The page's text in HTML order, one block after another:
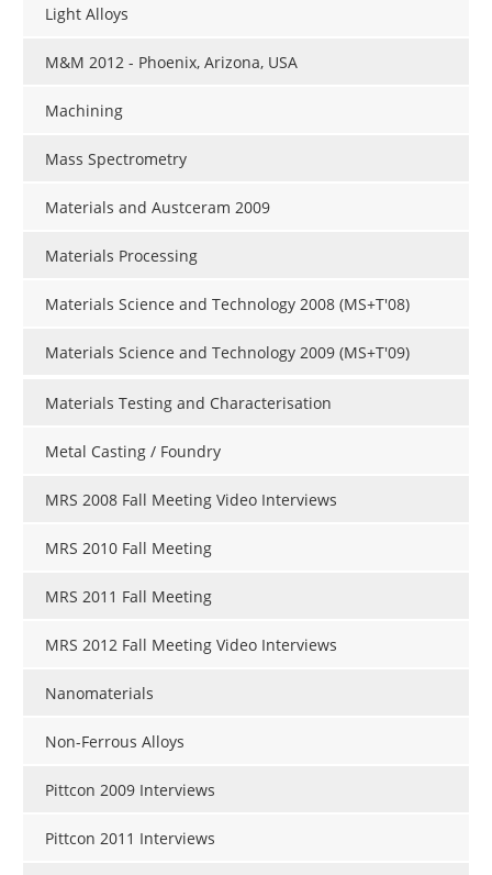
Light Alloys
M&M 2012 - Phoenix, Arizona, USA
Machining
Mass Spectrometry
Materials and Austceram 2009
Materials Processing
Materials Science and Technology 2008 (MS+T'08)
Materials Science and Technology 2009 (MS+T'09)
Materials Testing and Characterisation
Metal Casting / Foundry
MRS 2008 Fall Meeting Video Interviews
MRS 2010 Fall Meeting
MRS 2011 Fall Meeting
MRS 2012 Fall Meeting Video Interviews
Nanomaterials
Non-Ferrous Alloys
Pittcon 2009 Interviews
Pittcon 2011 Interviews